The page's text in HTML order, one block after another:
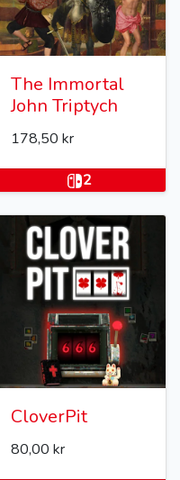
The Immortal
John Triptych
178,50 kr
2
CloverPit
80,00 kr